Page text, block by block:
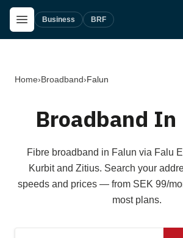
Skip to main content
Open Menu
Business BRF
Home›Broadband›Falun
Broadband In
Fibre broadband in Falun via Falu
Kurbit and Zitius. Search your
speeds and prices — from SEK 99/
most plans.